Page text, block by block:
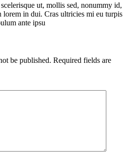
ut, mollis sed, nonummy id,
lorem in dui. Cras ultricies mi eu turpis
ante ipsu
be published. Required fields are